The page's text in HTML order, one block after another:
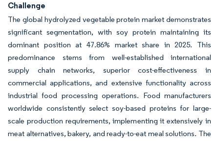
Challenge
The global hydrolyzed vegetable protein market demonstrates
significant segmentation, with soy protein maintaining its
dominant position at 47.86% market share in 2025. This
predominance stems from well-established international
supply chain networks, superior cost-effectiveness in
commercial applications, and extensive functionality across
industrial food processing operations. Food manufacturers
worldwide consistently select soy-based proteins for large-
scale production requirements, implementing it extensively in
meat alternatives, bakery, and ready-to-eat meal solutions. The